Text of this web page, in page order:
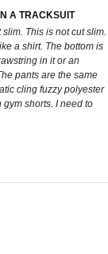
A TRACKSUIT
This is not cut slim.
a shirt. The bottom is
in it or an
pants are the same
cling fuzzy polyester
gym shorts. I need to